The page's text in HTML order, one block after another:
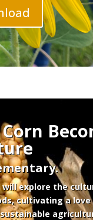
explore the
cultivating a